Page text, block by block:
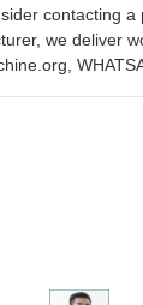
contacting
we deliver